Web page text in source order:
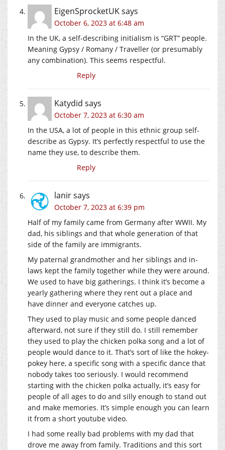
EigenSprocketUKsays
October 6, 2023 at 6:48 am
In the UK, a self-describing initialism is “GRT” people.
Meaning Gypsy / Romany / Traveller (or presumably
any combination). This seems respectful.
Reply
Katydid says
October 7, 2023 at 6:30 am
In the USA, a lot of people in this ethnic group self-
describe as Gypsy. It’s perfectly respectful to use the
name they use, to describe them.
Reply
lanirsays
October 7, 2023 at 6:39 pm
Half of my family came from Germany after WWII. My
dad, his siblings and that whole generation of that
side of the family are immigrants.
My paternal grandmother and her siblings and in-
laws kept the family together while they were around.
We used to have big gatherings. I think it’s become a
yearly gathering where they rent out a place and
have dinner and everyone catches up.
They used to play music and some people danced
afterward, not sure if they still do. I still remember
they used to play the chicken polka song and a lot of
people would dance to it. That’s sort of like the hokey-
pokey here, a specific song with a specific dance that
nobody takes too seriously. I would recommend
starting with the chicken polka actually, it’s easy for
people of all ages to do and silly enough to stand out
and make memories. It’s simple enough you can learn
it from a short youtube video.
I had some really bad problems with my dad that
drove me away from family. Traditions and this sort